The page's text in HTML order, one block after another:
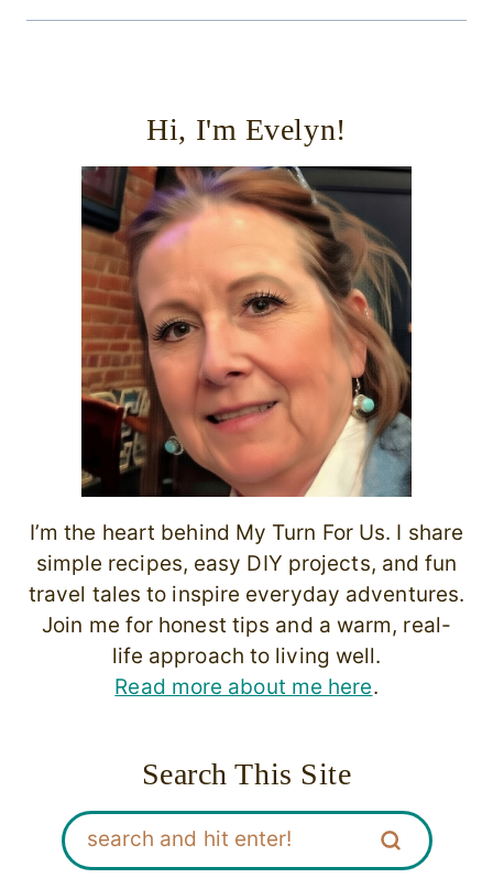
Hi, I'm Evelyn!
I’m the heart behind My Turn For Us. I share
simple recipes, easy DIY projects, and fun
travel tales to inspire everyday adventures.
Join me for honest tips and a warm, real-
life approach to living well.
Read more about me here.
Search This Site